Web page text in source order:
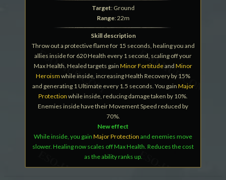
Target: Ground
Range: 22m
Skill description
Throw out a protective flame for 15 seconds, healing you and
allies inside for 620 Health every 1 second, scaling off your
Max Health. Healed targets gain Minor Fortitudeand Minor
Heroism while inside, increasing Health Recovery by 15%
and generating 1 Ultimate every 1.5 seconds. You gain Major
Protection while inside, reducing damage taken by 10%.
Enemies inside have their Movement Speed reduced by
70%.
New effect
While inside, you gain Major Protection and enemies move
slower. Healing now scales off Max Health. Reduces the cost
as the ability ranks up.